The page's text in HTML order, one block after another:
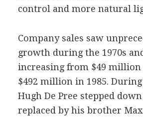
control and more natural
Company sales saw
growth during the 1970s
increasing from $49 million
$492 million in 1985.
Hugh De Pree stepped
replaced by his brother